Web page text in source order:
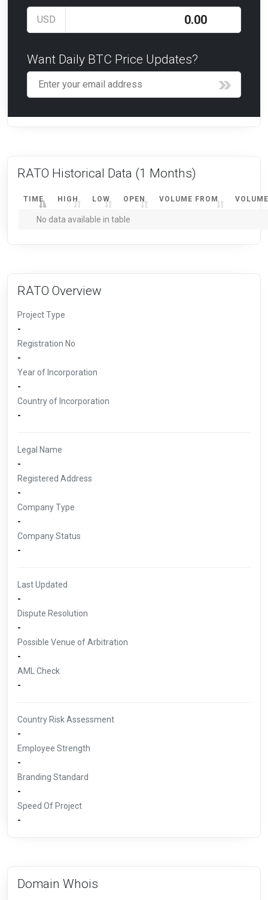
USD
Want Daily BTC Price Updates?
RATO Historical Data (1 Months)
TIME HIGH LOW OPEN VOLUME FROM
No data available in table
RATO Overview
Project Type
-
Registration No
-
Year of Incorporation
-
Country of Incorporation
-
Legal Name
-
Registered Address
-
Company Type
-
Company Status
-
Last Updated
-
Dispute Resolution
-
Possible Venue of Arbitration
-
AML Check
-
Country Risk Assessment
-
Employee Strength
-
Branding Standard
-
Speed Of Project
-
Domain Whois